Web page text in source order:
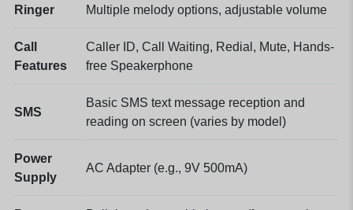
Ringer Multiple melody options, adjustable volume
Call
Features
Caller ID, Call Waiting, Redial, Mute, Hands-
free Speakerphone
SMS
Basic SMS text message reception and
reading on screen (varies by model)
Power
Supply
AC Adapter (e.g., 9V 500mA)